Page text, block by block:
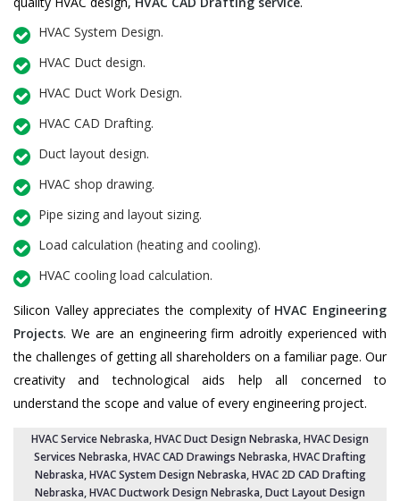
HVAC System Design.
HVAC Duct design.
HVAC Duct Work Design.
HVAC CAD Drafting.
Duct layout design.
HVAC shop drawing.
Pipe sizing and layout sizing.
Load calculation (heating and cooling).
HVAC cooling load calculation.
Silicon Valley appreciates the complexity of HVAC Engineering
Projects. We are an engineering firm adroitly experienced with
the challenges of getting all shareholders on a familiar page. Our
creativity and technological aids help all concerned to
understand the scope and value of every engineering project.
HVAC Service Nebraska, HVAC Duct Design Nebraska,HVAC Design
Services Nebraska, HVAC CAD Drawings Nebraska,HVAC Drafting
Nebraska,HVAC System Design Nebraska,HVAC 2D CAD Drafting
Nebraska, HVAC Ductwork Design Nebraska, Duct Layout Design